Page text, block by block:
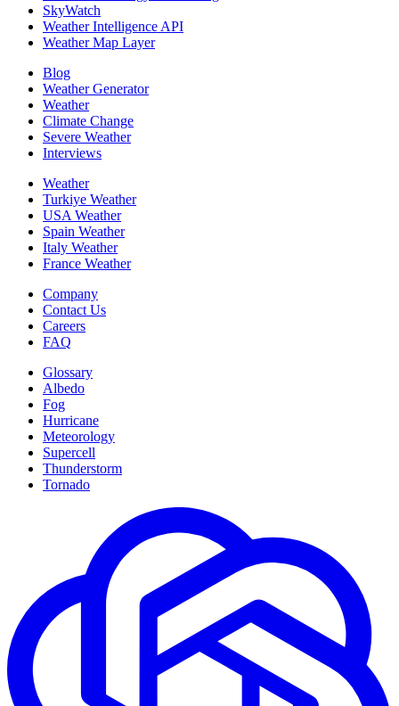
SkyWatch
Weather Intelligence API
Weather Map Layer
Blog
Weather Generator
Weather
Climate Change
Severe Weather
Interviews
Weather
Turkiye Weather
USA Weather
Spain Weather
Italy Weather
France Weather
Company
Contact Us
Careers
FAQ
Glossary
Albedo
Fog
Hurricane
Meteorology
Supercell
Thunderstorm
Tornado